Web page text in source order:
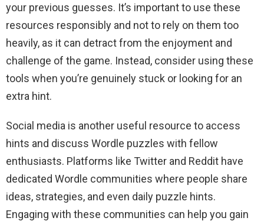
your previous guesses. It’s important to use these
resources responsibly and not to rely on them too
heavily, as it can detract from the enjoyment and
challenge of the game. Instead, consider using these
tools when you’re genuinely stuck or looking for an
extra hint.
Social media is another useful resource to access
hints and discuss Wordle puzzles with fellow
enthusiasts. Platforms like Twitter and Reddit have
dedicated Wordle communities where people share
ideas, strategies, and even daily puzzle hints.
Engaging with these communities can help you gain